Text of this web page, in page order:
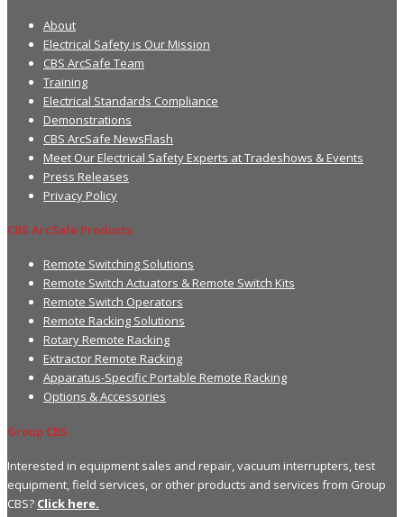
About
Electrical Safety is Our Mission
CBS ArcSafe Team
Training
Electrical Standards Compliance
Demonstrations
CBS ArcSafe NewsFlash
Meet Our Electrical Safety Experts at Tradeshows & Events
Press Releases
Privacy Policy
CBS ArcSafe Products
Remote Switching Solutions
Remote Switch Actuators & Remote Switch Kits
Remote Switch Operators
Remote Racking Solutions
Rotary Remote Racking
Extractor Remote Racking
Apparatus-Specific Portable Remote Racking
Options & Accessories
Group CBS
Interested in equipment sales and repair, vacuum interrupters, test
equipment, field services, or other products and services from Group
CBS? Click here.